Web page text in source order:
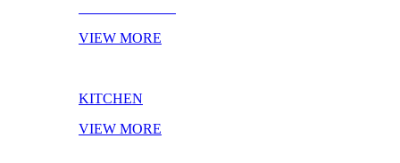
VIEW MORE
KITCHEN
VIEW MORE